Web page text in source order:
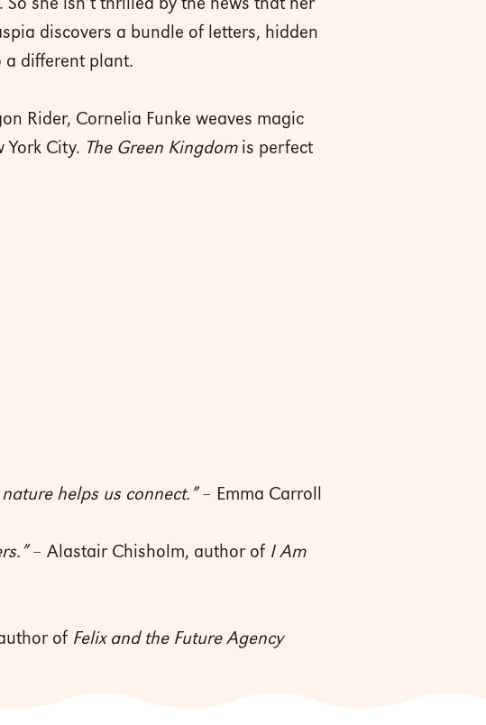
So she isn’t thrilled by the news that her
discovers a bundle of letters, hidden
a different plant.
Rider, Cornelia Funke weaves magic
York City. The Green Kingdom is perfect
helps us connect.”– Emma Carroll
– Alastair Chisholm, author of I Am
of Felix and the Future Agency